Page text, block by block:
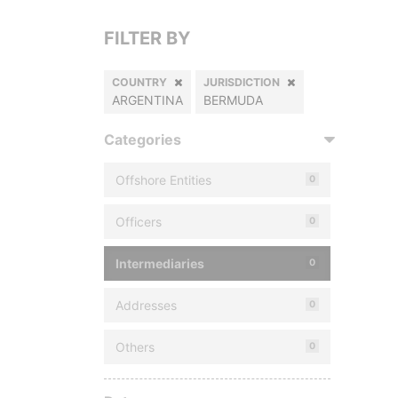
FILTER BY
COUNTRY
ARGENTINA
JURISDICTION
BERMUDA
Categories
Offshore Entities 0
Officers 0
Intermediaries 0
Addresses 0
Others 0